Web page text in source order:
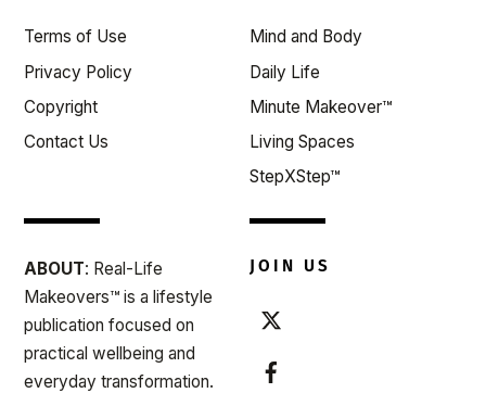
Terms of Use
Privacy Policy
Copyright
Contact Us
Mind and Body
Daily Life
Minute Makeover™
Living Spaces
StepXStep™
ABOUT: Real-Life
Makeovers™ is a lifestyle
publication focused on
practical wellbeing and
everyday transformation.
JOIN US